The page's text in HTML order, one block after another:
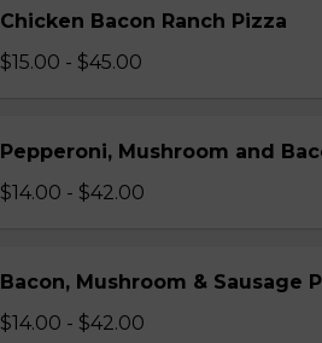
Chicken Bacon Ranch Pizza
$15.00 - $45.00
Pepperoni, Mushroom and
$14.00 - $42.00
Bacon, Mushroom & Sausage
$14.00 - $42.00